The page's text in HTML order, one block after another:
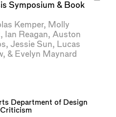
Symposium & Book
Kemper, Molly
, Ian Reagan, Auston
, Jessie Sun, Lucas
, & Evelyn Maynard
Department of Design